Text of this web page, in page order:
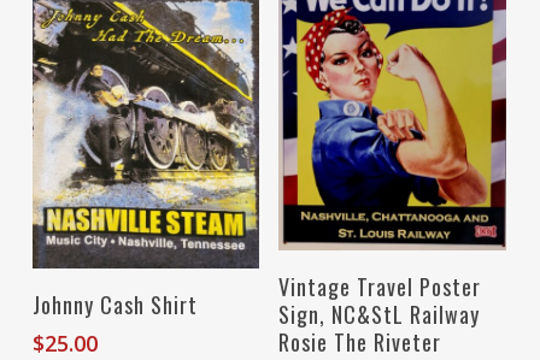
Select Options
Johnny Cash Shirt
$25.00
Add To Cart
Vintage Travel Poster
Sign, NC&StL Railway
Rosie The Riveter